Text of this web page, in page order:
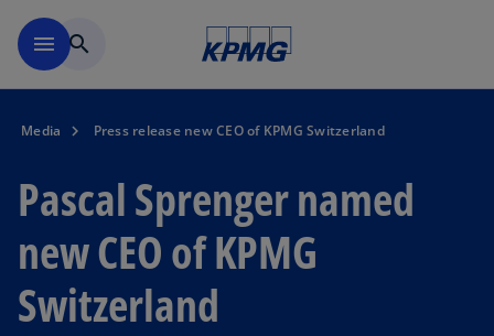
menu search
Media Press release new CEO of KPMG Switzerland
Pascal Sprenger named
new CEO of KPMG
Switzerland